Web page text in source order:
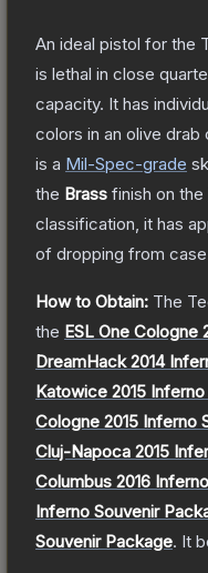
An ideal pistol for the
is lethal in close
capacity. It has
colors in an olive drab
is a Mil-Spec-grade
the Brass finish on the
classification, it has
of dropping from
How to Obtain: The
the ESL One Cologne
DreamHack 2014
Katowice 2015
Cologne 2015 Inferno
Cluj-Napoca 2015
Columbus 2016
Inferno Souvenir
Souvenir Package. It